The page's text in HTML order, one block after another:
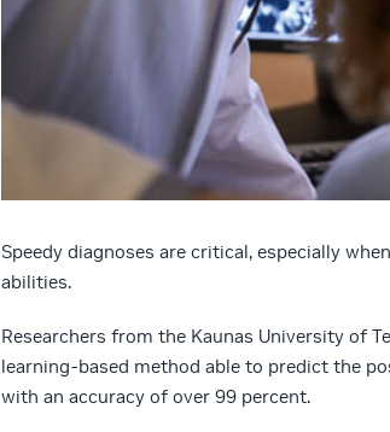
Speedy diagnoses are critical, especially
abilities.
Researchers from the Kaunas University of
learning-based method able to predict the
with an accuracy of over 99 percent.